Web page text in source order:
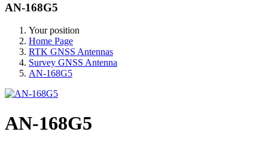
AN-168G5
Your position
Home Page
RTK GNSS Antennas
Survey GNSS Antenna
AN-168G5
AN-168G5